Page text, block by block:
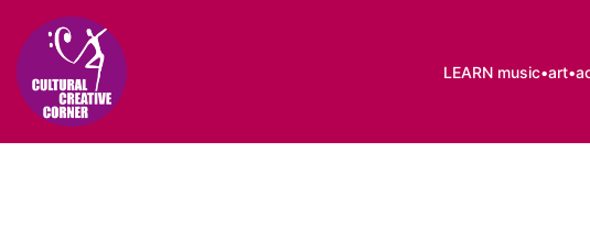
content
LEARN